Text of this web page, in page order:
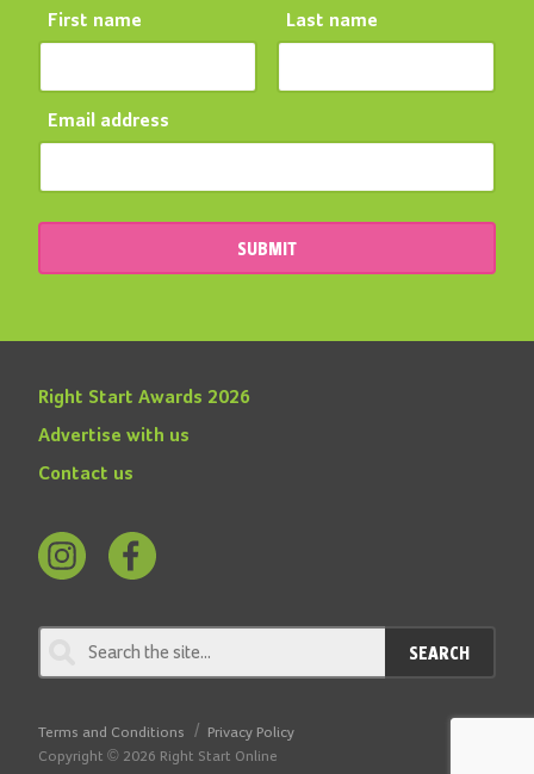
First name Last name
Email address
SUBMIT
Right Start Awards 2026
Advertise with us
Contact us
Instagram
on
Facebook
SEARCH
Terms and Conditions
Privacy Policy
Copyright © 2026 Right Start Online